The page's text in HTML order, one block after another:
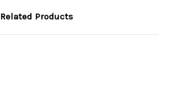
Related Products